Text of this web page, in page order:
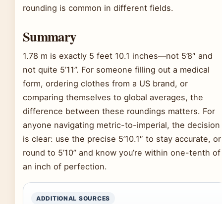
rounding is common in different fields.
Summary
1.78 m is exactly 5 feet 10.1 inches—not 5’8″ and
not quite 5’11”. For someone filling out a medical
form, ordering clothes from a US brand, or
comparing themselves to global averages, the
difference between these roundings matters. For
anyone navigating metric-to-imperial, the decision
is clear: use the precise 5’10.1″ to stay accurate, or
round to 5’10” and know you’re within one-tenth of
an inch of perfection.
ADDITIONAL SOURCES